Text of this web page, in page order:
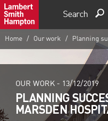
Search
Home Our work Planning
OUR WORK - 13/12/2019
PLANNING
MARSDEN